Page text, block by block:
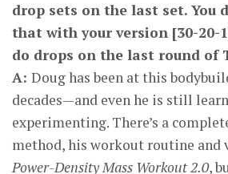
drop sets on the last set. You
that with your version [30-20-
do drops on the last round of
A: Doug has been at this
decades—and even he is still
experimenting. There’s a
method, his workout routine and
Power-Density Mass Workout 2.0,